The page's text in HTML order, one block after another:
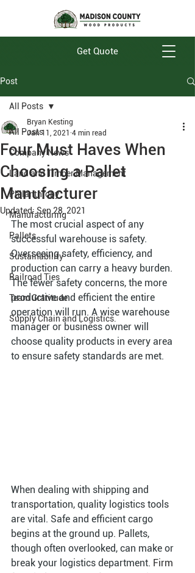
Get Quote
Post
All Posts
Company News
Land and Timber Management
Philanthropy
Manufacturing
Pallets
Sustainability
Railroad Ties
Team Gratitude
Supply Chain and Logistics.
All Posts
Four Must Haves When
Choosing a Pallet
Manufacturer
Bryan Kesting
Jan 11, 2021 4 min read
Updated: Sep 28, 2021
The most crucial aspect of any
successful warehouse is safety.
Overseeing safety, efficiency, and
production can carry a heavy burden.
The fewer safety concerns, the more
productive and efficient the entire
operation will run. A wise warehouse
manager or business owner will
choose quality products in every area
to ensure safety standards are met.
When dealing with shipping and
transportation, quality logistics tools
are vital. Safe and efficient cargo
begins at the ground up. Pallets,
though often overlooked, can make or
break your logistics department. Firm